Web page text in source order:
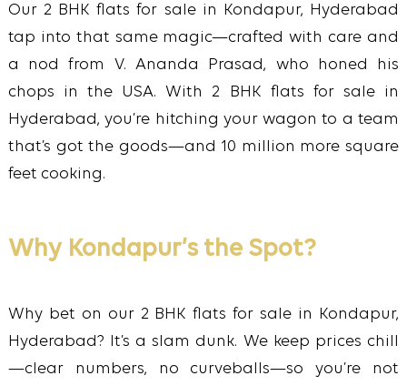
Our 2 BHK flats for sale in Kondapur, Hyderabad
tap into that same magic—crafted with care and
a nod from V. Ananda Prasad, who honed his
chops in the USA. With 2 BHK flats for sale in
Hyderabad, you’re hitching your wagon to a team
that’s got the goods—and 10 million more square
feet cooking.
Why Kondapur’s the Spot?
Why bet on our 2 BHK flats for sale in Kondapur,
Hyderabad? It’s a slam dunk. We keep prices chill
—clear numbers, no curveballs—so you’re not